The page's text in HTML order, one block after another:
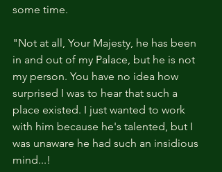
some time.
"Not at all, Your Majesty, he has been
in and out of my Palace, but he is not
my person. You have no idea how
surprised I was to hear that such a
place existed. I just wanted to work
with him because he's talented, but I
was unaware he had such an insidious
mind...!